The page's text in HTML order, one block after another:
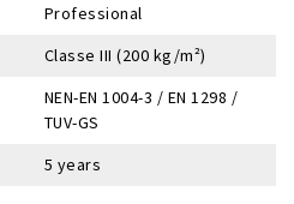
Professional
Classe III (200 kg/m²)
NEN-EN 1004-3 / EN 1298 /
TUV-GS
5 years